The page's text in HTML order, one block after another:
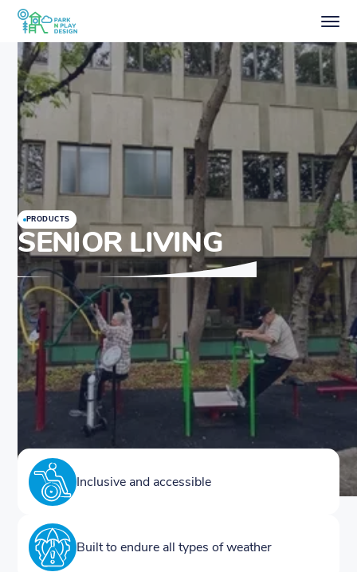
PRODUCTS
SENIOR LIVING
Inclusive and accessible
Built to endure all types of weather